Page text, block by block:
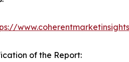
of the Report: